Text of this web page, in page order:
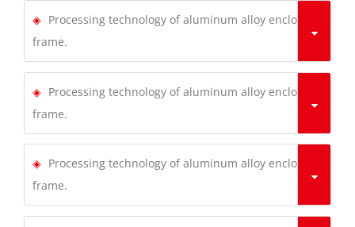
Processing technology of aluminum alloy enclosure
frame.
Processing technology of aluminum alloy enclosure
frame.
Processing technology of aluminum alloy enclosure
frame.